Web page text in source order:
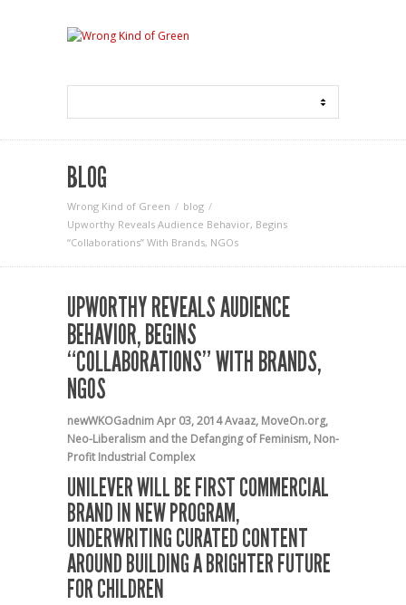
BLOG
Wrong Kind of Green
blog
Upworthy Reveals Audience Behavior, Begins
“Collaborations” With Brands, NGOs
UPWORTHY REVEALS AUDIENCE
BEHAVIOR, BEGINS
“COLLABORATIONS” WITH BRANDS,
NGOS
newWKOGadnimApr 03, 2014Avaaz, MoveOn.org,
Neo-Liberalism and the Defanging of Feminism, Non-
Profit Industrial Complex
UNILEVER WILL BE FIRST COMMERCIAL
BRAND IN NEW PROGRAM,
UNDERWRITING CURATED CONTENT
AROUND BUILDING A BRIGHTER FUTURE
FOR CHILDREN